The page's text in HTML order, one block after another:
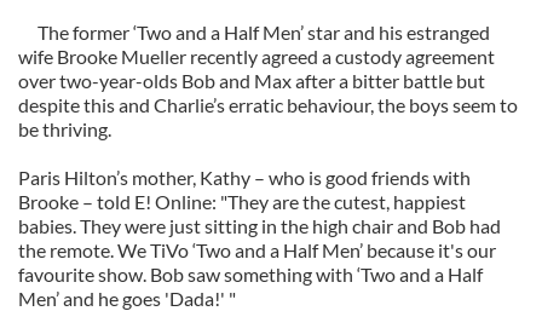
The former ‘Two and a Half Men’ star and his estranged
wife Brooke Mueller recently agreed a custody agreement
over two-year-olds Bob and Max after a bitter battle but
despite this and Charlie’s erratic behaviour, the boys seem to
be thriving.
Paris Hilton’s mother, Kathy – who is good friends with
Brooke – told E! Online: "They are the cutest, happiest
babies. They were just sitting in the high chair and Bob had
the remote. We TiVo ‘Two and a Half Men’ because it's our
favourite show. Bob saw something with ‘Two and a Half
Men’ and he goes 'Dada!' "